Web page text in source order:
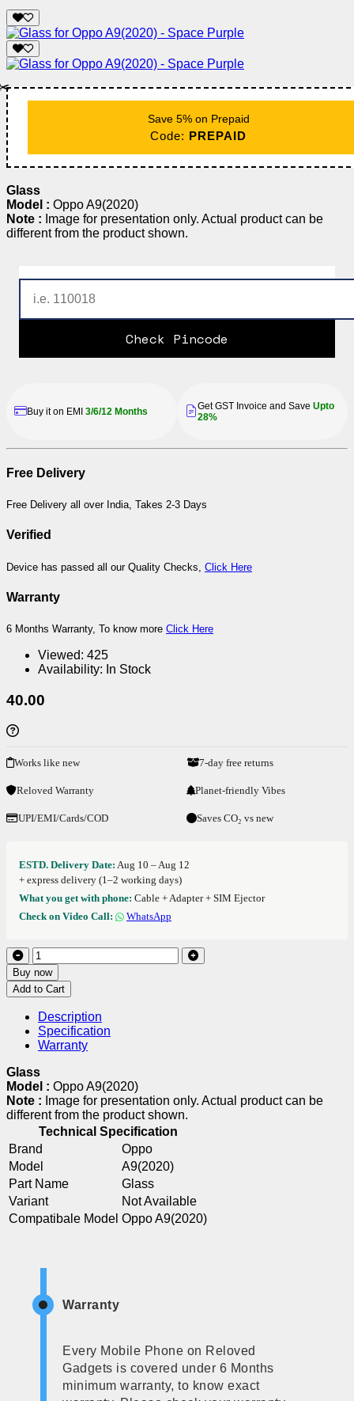
Save 5% on Prepaid
Code: PREPAID
Glass
Model : Oppo A9(2020)
Note : Image for presentation only. Actual product can be
different from the product shown.
Check Pincode
Buy it on EMI 3/6/12 Months Get GST Invoice and Save Upto
28%
Free Delivery
Free Delivery all over India, Takes 2-3 Days
Verified
Device has passed all our Quality Checks, Click Here
Warranty
6 Months Warranty, To know more Click Here
Viewed: 425
Availability: In Stock
40.00
Works like new 7-day free returns
Reloved Warranty Planet-friendly Vibes
UPI/EMI/Cards/COD Saves CO₂ vs new
ESTD. Delivery Date: Aug 10 – Aug 12
+ express delivery (1–2 working days)
What you get with phone: Cable + Adapter + SIM Ejector
Check on Video Call:
WhatsApp
Buy now
Add to Cart
Description
Specification
Warranty
Glass
Model : Oppo A9(2020)
Note : Image for presentation only. Actual product can be
different from the product shown.
Technical Specification
Brand
Oppo
Model
A9(2020)
Part Name
Glass
Variant
Not Available
Compatibale Model Oppo A9(2020)
Warranty
Every Mobile Phone on Reloved
Gadgets is covered under 6 Months
minimum warranty, to know exact